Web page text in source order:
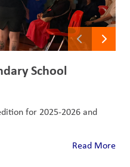
School
for 2025-2026 and
Read More